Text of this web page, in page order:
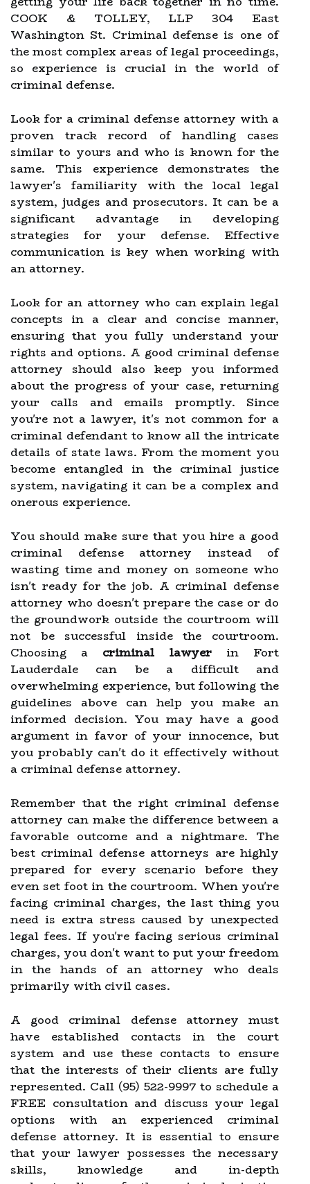
COOK & TOLLEY, LLP 304 East
Washington St. Criminal defense is one of
the most complex areas of legal proceedings,
so experience is crucial in the world of
criminal defense.
Look for a criminal defense attorney with a
proven track record of handling cases
similar to yours and who is known for the
same. This experience demonstrates the
lawyer's familiarity with the local legal
system, judges and prosecutors. It can be a
significant advantage in developing
strategies for your defense. Effective
communication is key when working with
an attorney.
Look for an attorney who can explain legal
concepts in a clear and concise manner,
ensuring that you fully understand your
rights and options. A good criminal defense
attorney should also keep you informed
about the progress of your case, returning
your calls and emails promptly. Since
you're not a lawyer, it's not common for a
criminal defendant to know all the intricate
details of state laws. From the moment you
become entangled in the criminal justice
system, navigating it can be a complex and
onerous experience.
You should make sure that you hire a good
criminal defense attorney instead of
wasting time and money on someone who
isn't ready for the job. A criminal defense
attorney who doesn't prepare the case or do
the groundwork outside the courtroom will
not be successful inside the courtroom.
Choosing a criminal lawyerin Fort
Lauderdale can be a difficult and
overwhelming experience, but following the
guidelines above can help you make an
informed decision. You may have a good
argument in favor of your innocence, but
you probably can't do it effectively without
a criminal defense attorney.
Remember that the right criminal defense
attorney can make the difference between a
favorable outcome and a nightmare. The
best criminal defense attorneys are highly
prepared for every scenario before they
even set foot in the courtroom. When you're
facing criminal charges, the last thing you
need is extra stress caused by unexpected
legal fees. If you're facing serious criminal
charges, you don't want to put your freedom
in the hands of an attorney who deals
primarily with civil cases.
A good criminal defense attorney must
have established contacts in the court
system and use these contacts to ensure
that the interests of their clients are fully
represented. Call (95) 522-9997 to schedule a
FREE consultation and discuss your legal
options with an experienced criminal
defense attorney. It is essential to ensure
that your lawyer possesses the necessary
skills, knowledge and in-depth